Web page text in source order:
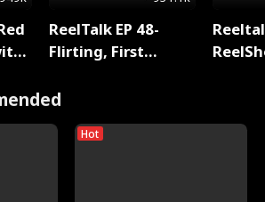
ReelTalk EP 48-
Flirting, First
Fighting
Hot